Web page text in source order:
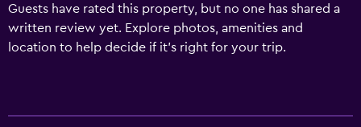
Guests have rated this property, but no one has shared a
written review yet. Explore photos, amenities and
location to help decide if it's right for your trip.